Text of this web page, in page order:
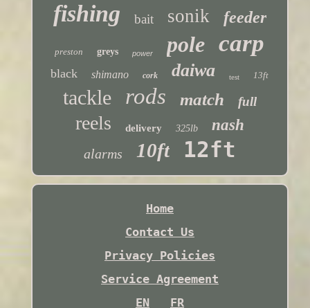
fishing bait sonik feeder
preston greys power pole carp
black shimano cork daiwa test 13ft
tackle rods match full
reels delivery 325lb nash
alarms 10ft 12ft
Home
Contact Us
Privacy Policies
Service Agreement
EN
FR